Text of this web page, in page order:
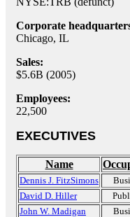
Corporate
Chicago, IL
Sales:
$5.6B (2005)
Employees:
22,500
EXECUTIVES
Name
Dennis J. FitzSimons
David D. Hiller
John W. Madigan